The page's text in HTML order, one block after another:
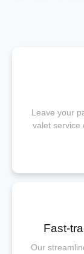
Leave your
valet service
Fast-
Our